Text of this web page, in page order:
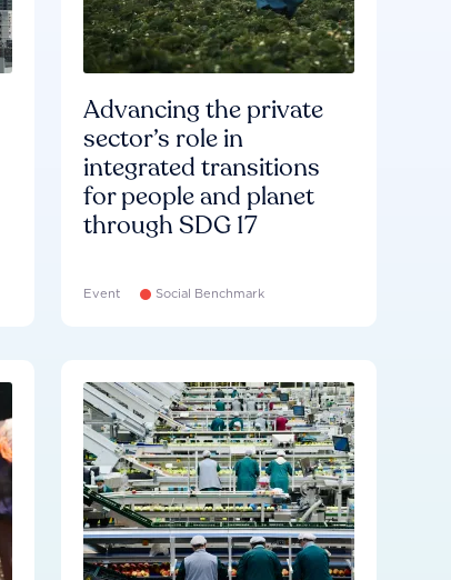
Advancing the private
sector’s role in
integrated transitions
for people and planet
through SDG 17
Event Social Benchmark